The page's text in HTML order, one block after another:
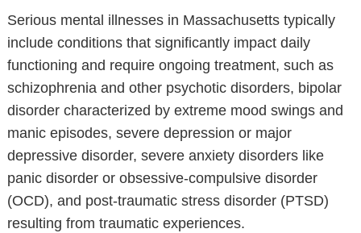
Serious mental illnesses in Massachusetts typically
include conditions that significantly impact daily
functioning and require ongoing treatment, such as
schizophrenia and other psychotic disorders, bipolar
disorder characterized by extreme mood swings and
manic episodes, severe depression or major
depressive disorder, severe anxiety disorders like
panic disorder or obsessive-compulsive disorder
(OCD), and post-traumatic stress disorder (PTSD)
resulting from traumatic experiences.